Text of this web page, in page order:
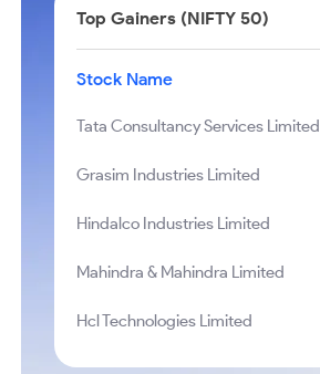
Top Gainers (NIFTY 50)
Stock Name
Tata Consultancy Services Limited
Grasim Industries Limited
Hindalco Industries Limited
Mahindra & Mahindra Limited
Hcl Technologies Limited